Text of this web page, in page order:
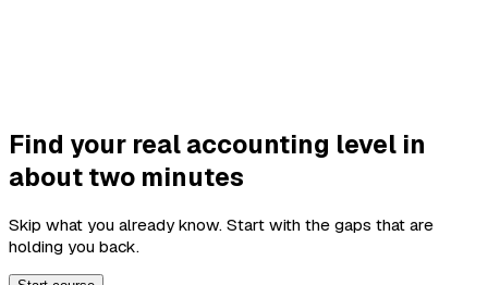
Find your real accounting level in
about two minutes
Skip what you already know. Start with the gaps that are
holding you back.